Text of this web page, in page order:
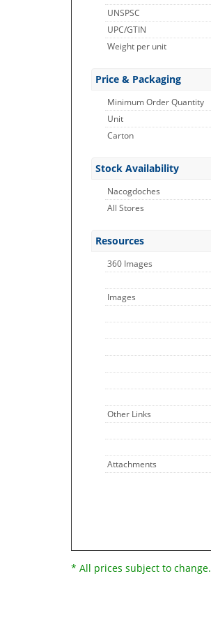
UNSPSC
UPC/GTIN
Weight per unit
Price & Packaging
Minimum Order Quantity
Unit
Carton
Stock Availability
Nacogdoches
All Stores
Resources
360 Images
Images
Other Links
Attachments
* All prices subject to change.